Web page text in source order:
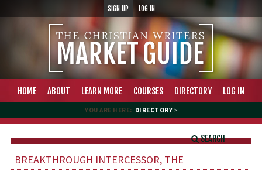
SIGN UP LOG IN
HOME ABOUT LEARN MORE COURSES DIRECTORY LOG IN
YOU ARE HERE: DIRECTORY >
SEARCH
BREAKTHROUGH INTERCESSOR, THE